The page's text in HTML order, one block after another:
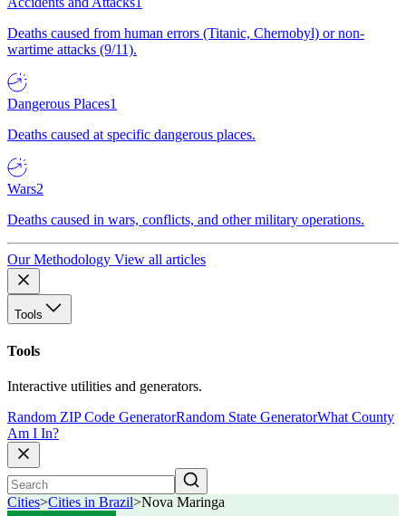
Deaths caused from human errors (Titanic, Chernobyl) or non-
wartime attacks (9/11).
Dangerous Places1
Deaths caused at specific dangerous places.
Wars2
Deaths caused in wars, conflicts, and other military operations.
Our Methodology View all articles
Tools
Tools
Interactive utilities and generators.
Random ZIP Code GeneratorRandom State GeneratorWhat County
Am I In?
Cities>Cities in Brazil>Nova Maringa